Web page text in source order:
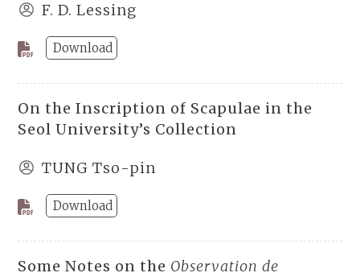
F. D. Lessing
Download
On the Inscription of Scapulae in the
Seol University’s Collection
TUNG Tso-pin
Download
Some Notes on the Observation de